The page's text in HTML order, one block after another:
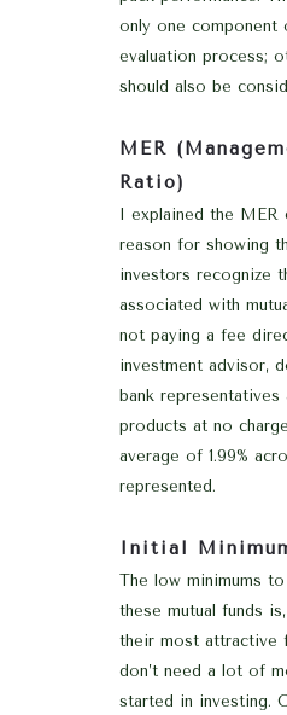
only one component
evaluation process;
should also be
MER
Ratio)
I explained the MER
reason for showing
investors recognize
associated with
not paying a fee
investment advisor,
bank representatives
products at no
average of 1.99%
represented.
Initial
The low minimums
these mutual funds
their most attractive
don’t need a lot of
started in investing.